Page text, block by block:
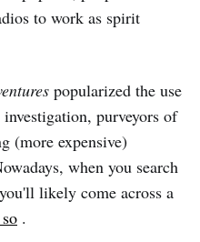
to work as spirit
popularized the use
purveyors of
(more expensive)
when you search
likely come across a
.